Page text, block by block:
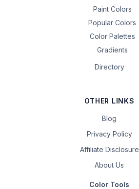
Paint Colors
Popular Colors
Color Palettes
Gradients
Directory
OTHER LINKS
Blog
Privacy Policy
Affiliate Disclosure
About Us
Color Tools